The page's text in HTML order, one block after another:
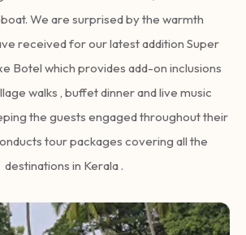
We are surprised by the warmth
received for our latest addition Super
Botel which provides add-on inclusions
walks , buffet dinner and live music
the guests engaged throughout their
tour packages covering all the
destinations in Kerala .